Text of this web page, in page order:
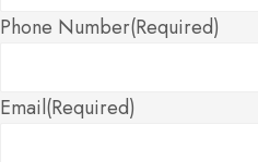
Phone Number(Required)
Email(Required)